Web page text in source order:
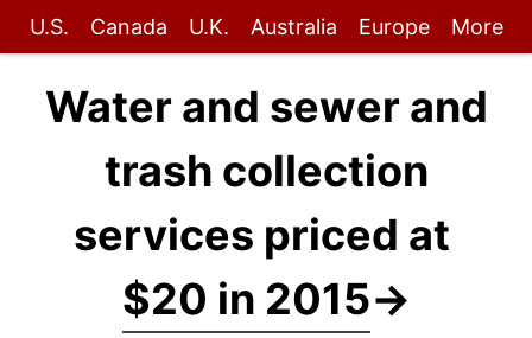
U.S. Canada U.K. Australia Europe More
Water and sewer and
trash collection
services priced at
$20 in 2015→